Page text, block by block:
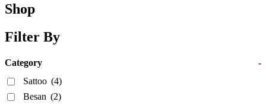
Shop
Filter By
Category
-
Sattoo (4)
Besan (2)